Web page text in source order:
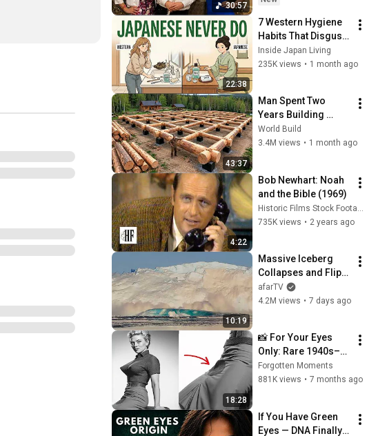
30:57
22:38
7 Western Hygiene
Habits That Disgust
Japanese People —
Stop Doing These
Inside Japan Living
235K views • 1 month ago
43:37
Man Spent Two
Years Building
HUGE Wooden
House for his
@bjornbrenton
World Build
3.4M views • 1 month ago
4:22
Bob Newhart: Noah
and the Bible (1969)
735K views • 2 years ago
10:19
Massive Iceberg
Collapses and Flips
Over in Ilulissat,
Greenland | Full
afarTV
4.2M views • 7 days ago
18:28
📸 For Your Eyes
Only: Rare 1940s–
1980s Celebrity
Photos Hidden for
Forgotten Moments
881K views • 7 months ago
If You Have Green
Eyes — DNA Finally